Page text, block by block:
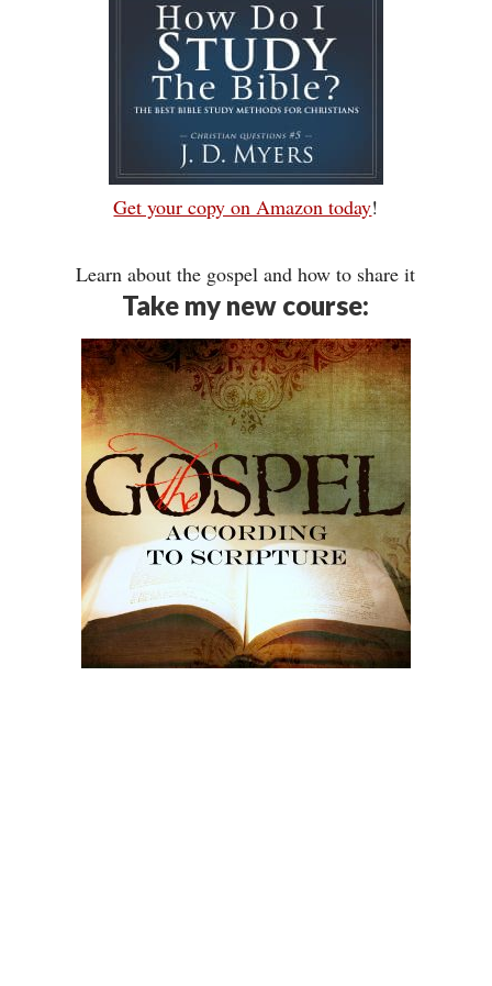
Get your copy on Amazon today!
Learn about the gospel and how to share it
Take my new course: